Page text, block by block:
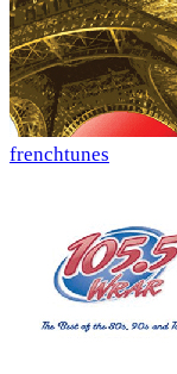
frenchtunes